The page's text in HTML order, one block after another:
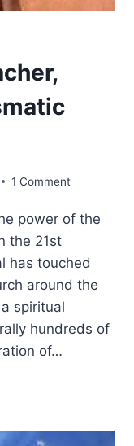
1 Comment
power of the
the 21st
has touched
around the
spiritual
hundreds of
of…